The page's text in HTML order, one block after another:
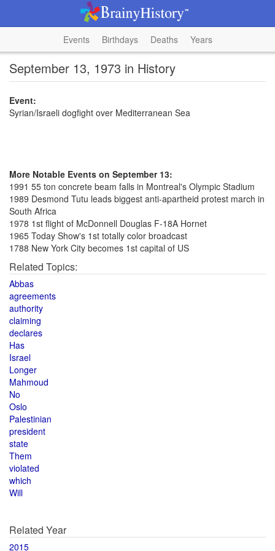
Events Birthdays Deaths Years
September 13, 1973 in History
Event:
Syrian/Israeli dogfight over Mediterranean Sea
More Notable Events on September 13:
1991 55 ton concrete beam falls in Montreal's Olympic Stadium
1989 Desmond Tutu leads biggest anti-apartheid protest march in
South Africa
1978 1st flight of McDonnell Douglas F-18A Hornet
1965 Today Show's 1st totally color broadcast
1788 New York City becomes 1st capital of US
Related Topics:
Abbas
agreements
authority
claiming
declares
Has
Israel
Longer
Mahmoud
No
Oslo
Palestinian
president
state
Them
violated
which
Will
Related Year
2015